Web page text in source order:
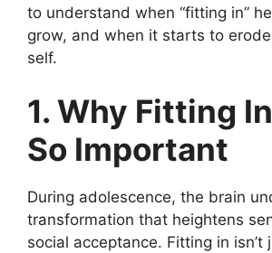
to understand when “fitting in”
grow, and when it starts to
self.
1. Why Fitting
So Important
During adolescence, the brain
transformation that heightens
social acceptance. Fitting in isn’t